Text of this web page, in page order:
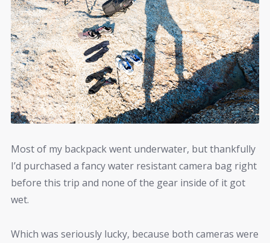
Most of my backpack went underwater, but thankfully
I’d purchased a fancy water resistant camera bag right
before this trip and none of the gear inside of it got
wet.
Which was seriously lucky, because both cameras were